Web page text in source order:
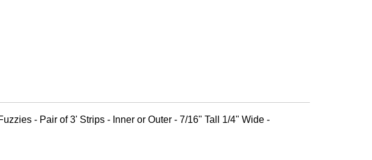
- Pair of 3' Strips - Inner or Outer - 7/16" Tall 1/4" Wide -